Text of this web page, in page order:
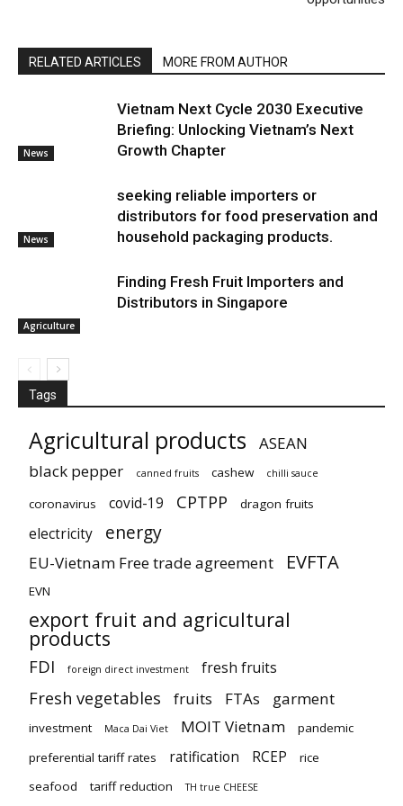
RELATED ARTICLES MORE FROM AUTHOR
News
Vietnam Next Cycle 2030 Executive
Briefing: Unlocking Vietnam’s Next
Growth Chapter
News
seeking reliable importers or
distributors for food preservation and
household packaging products.
Agriculture
Finding Fresh Fruit Importers and
Distributors in Singapore
Tags
Agricultural products
ASEAN
black pepper
canned fruits cashew chilli sauce
coronavirus covid-19 CPTPP dragon fruits
electricity energy
EU-Vietnam Free trade agreement EVFTA
EVN
export fruit and agricultural
products
FDI foreign direct investment fresh fruits
Fresh vegetables fruits FTAs garment
investment Maca Dai Viet MOIT Vietnam
pandemic
preferential tariff rates
ratification RCEP
rice
seafood
tariff reduction TH true CHEESE